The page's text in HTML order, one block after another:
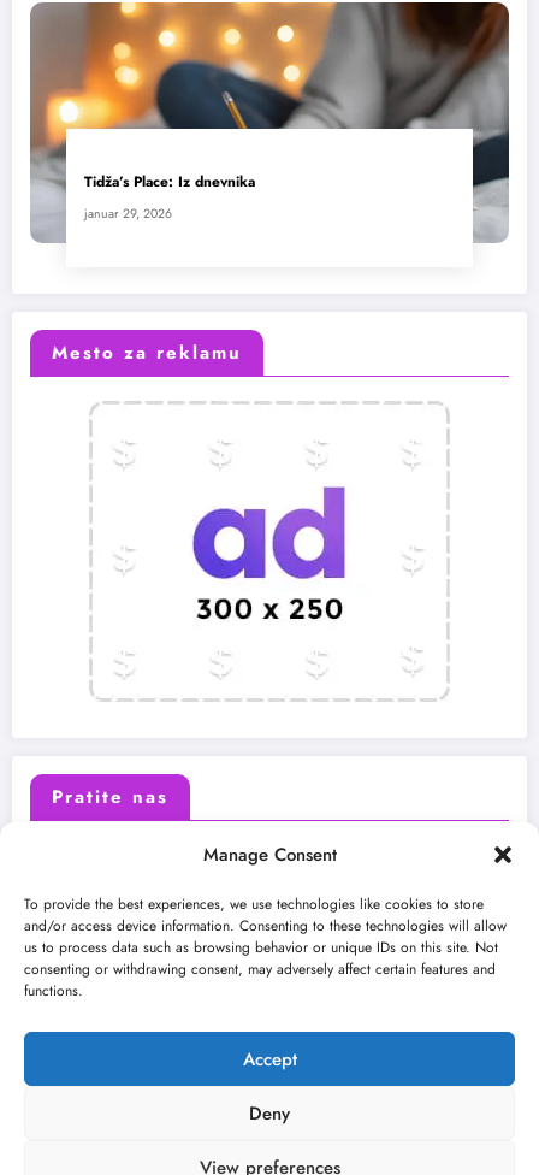
Manage Consent
To provide the best experiences, we use technologies like cookies to store
and/or access device information. Consenting to these technologies will allow
us to process data such as browsing behavior or unique IDs on this site. Not
consenting or withdrawing consent, may adversely affect certain features and
functions.
Accept
Deny
View preferences
Tidža’s Place: Iz dnevnika
januar 29, 2026
Mesto za reklamu
Pratite nas
Instagram Youtube